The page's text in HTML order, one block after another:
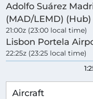
Adolfo Suárez
(MAD/LEMD) (Hub)
21:00z (23:00 local time)
Lisbon Portela
22:25z (23:25 local time)
Aircraft